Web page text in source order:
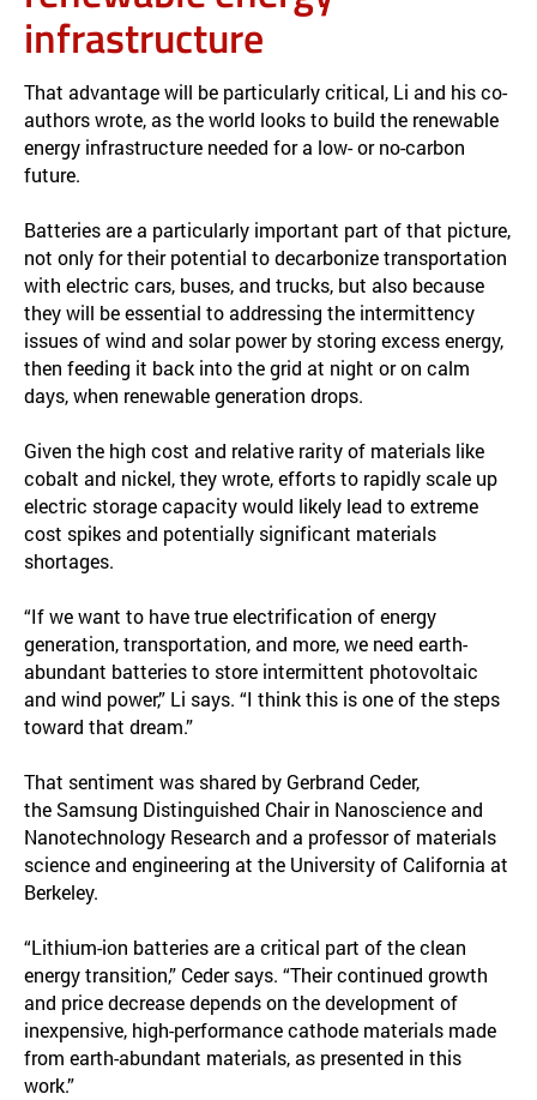
infrastructure
That advantage will be particularly critical, Li and his co-
authors wrote, as the world looks to build the renewable
energy infrastructure needed for a low- or no-carbon
future.
Batteries are a particularly important part of that picture,
not only for their potential to decarbonize transportation
with electric cars, buses, and trucks, but also because
they will be essential to addressing the intermittency
issues of wind and solar power by storing excess energy,
then feeding it back into the grid at night or on calm
days, when renewable generation drops.
Given the high cost and relative rarity of materials like
cobalt and nickel, they wrote, efforts to rapidly scale up
electric storage capacity would likely lead to extreme
cost spikes and potentially significant materials
shortages.
“If we want to have true electrification of energy
generation, transportation, and more, we need earth-
abundant batteries to store intermittent photovoltaic
and wind power,” Li says. “I think this is one of the steps
toward that dream.”
That sentiment was shared by Gerbrand Ceder,
the Samsung Distinguished Chair in Nanoscience and
Nanotechnology Research and a professor of materials
science and engineering at the University of California at
Berkeley.
“Lithium-ion batteries are a critical part of the clean
energy transition,” Ceder says. “Their continued growth
and price decrease depends on the development of
inexpensive, high-performance cathode materials made
from earth-abundant materials, as presented in this
work.”